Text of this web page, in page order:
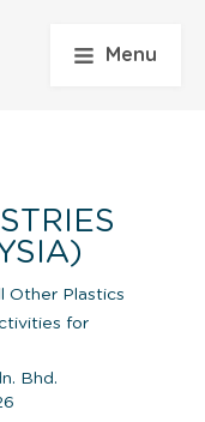
Menu
Other Plastics
for
Bhd.